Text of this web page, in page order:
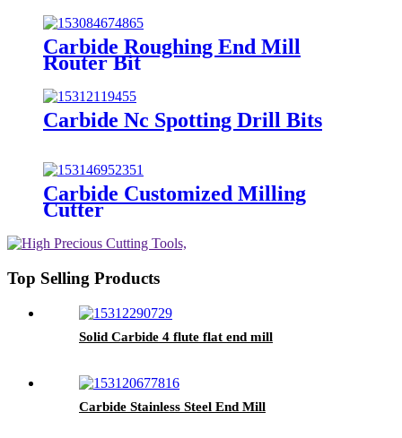
Carbide Roughing End Mill
Router Bit
Carbide Nc Spotting Drill Bits
Carbide Customized Milling
Cutter
Top Selling Products
Solid Carbide 4 flute flat end mill
Carbide Stainless Steel End Mill